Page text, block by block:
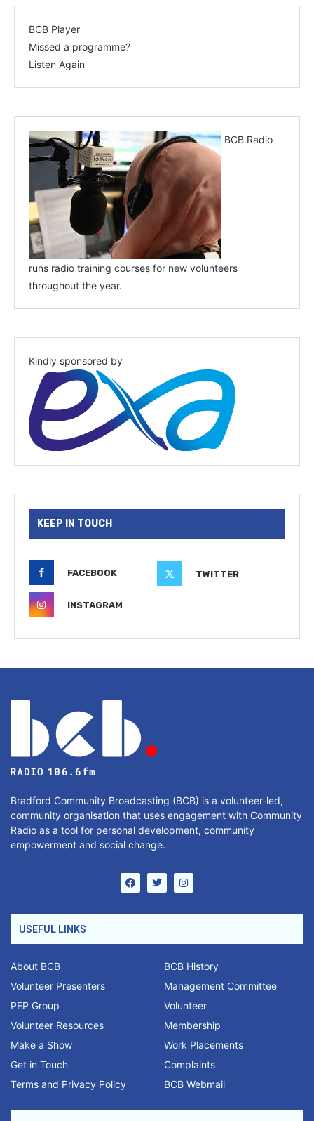
BCB Player
Missed a programme?
Listen Again
BCB Radio
runs radio training courses for new volunteers
throughout the year.
Kindly sponsored by
KEEP IN TOUCH
FACEBOOK TWITTER
INSTAGRAM
Bradford Community Broadcasting (BCB) is a volunteer-led,
community organisation that uses engagement with Community
Radio as a tool for personal development, community
empowerment and social change.
USEFUL LINKS
About BCB
BCB History
Volunteer Presenters
Management Committee
PEP Group
Volunteer
Volunteer Resources
Membership
Make a Show
Work Placements
Get in Touch
Complaints
Terms and Privacy Policy
BCB Webmail